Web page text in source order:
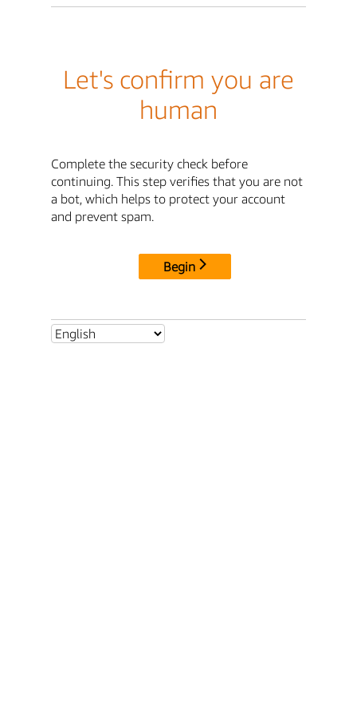
Let's confirm you are
human
Complete the security check before
continuing. This step verifies that you are not
a bot, which helps to protect your account
and prevent spam.
Begin